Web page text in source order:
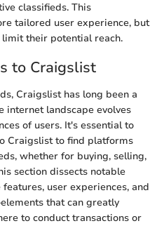
classifieds. This
tailored user experience, but
their potential reach.
to Craigslist
Craigslist has long been a
internet landscape evolves
of users. It's essential to
Craigslist to find platforms
whether for buying, selling,
section dissects notable
user experiences, and
that can greatly
to conduct transactions or